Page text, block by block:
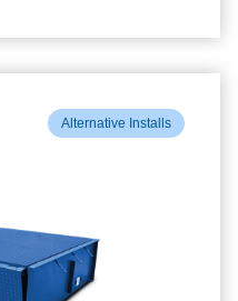
Alternative Installs